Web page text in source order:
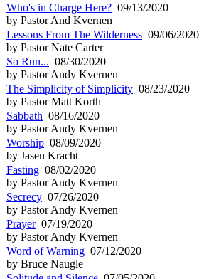
Who's in Charge Here? 09/13/2020
by Pastor And Kvernen
Lessons From The Wilderness 09/06/2020
by Pastor Nate Carter
So Run... 08/30/2020
by Pastor Andy Kvernen
The Simplicity of Simplicity 08/23/2020
by Pastor Matt Korth
Sabbath 08/16/2020
by Pastor Andy Kvernen
Worship 08/09/2020
by Jasen Kracht
Fasting 08/02/2020
by Pastor Andy Kvernen
Secrecy 07/26/2020
by Pastor Andy Kvernen
Prayer07/19/2020
by Pastor Andy Kvernen
Word of Warning 07/12/2020
by Bruce Naugle